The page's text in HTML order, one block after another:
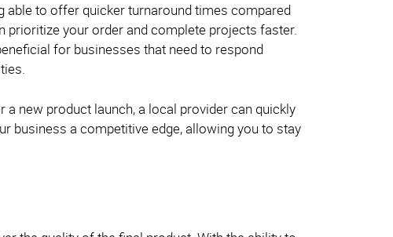
able to offer quicker turnaround times compared
prioritize your order and complete projects faster.
for businesses that need to respond
new product launch, a local provider can quickly
business a competitive edge, allowing you to stay